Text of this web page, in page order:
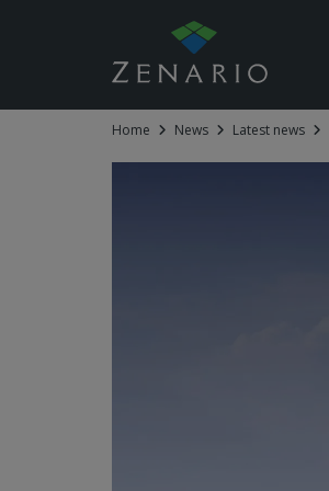
Home News Latest news